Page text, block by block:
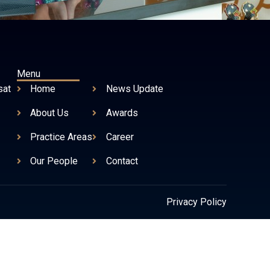
Menu
Home
About Us
Practice Areas
Our People
News Update
Awards
Career
Contact
Privacy Policy